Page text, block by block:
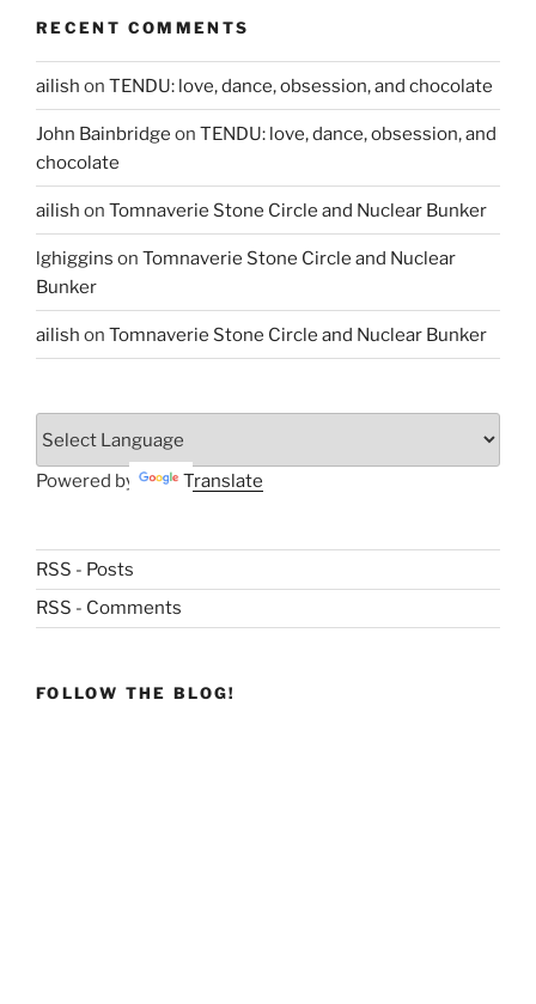
RECENT COMMENTS
ailish on TENDU: love, dance, obsession, and chocolate
John Bainbridge on TENDU: love, dance, obsession, and
chocolate
ailish on Tomnaverie Stone Circle and Nuclear Bunker
lghiggins on Tomnaverie Stone Circle and Nuclear
Bunker
ailish on Tomnaverie Stone Circle and Nuclear Bunker
Powered by Translate
RSS - Posts
RSS - Comments
FOLLOW THE BLOG!